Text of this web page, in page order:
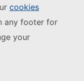
cookies
any footer for
your